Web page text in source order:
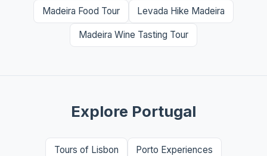
Madeira Food Tour Levada Hike Madeira
Madeira Wine Tasting Tour
Explore Portugal
Tours of Lisbon Porto Experiences